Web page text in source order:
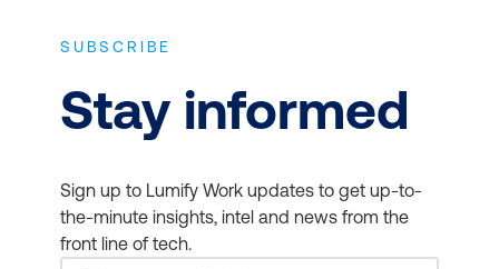
SUBSCRIBE
Stay informed
Sign up to Lumify Work updates to get up-to-
the-minute insights, intel and news from the
front line of tech.